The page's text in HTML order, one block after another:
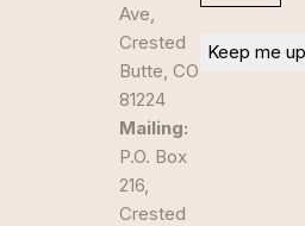
Ave,
Crested
Butte, CO
81224
Mailing:
P.O. Box
216,
Crested